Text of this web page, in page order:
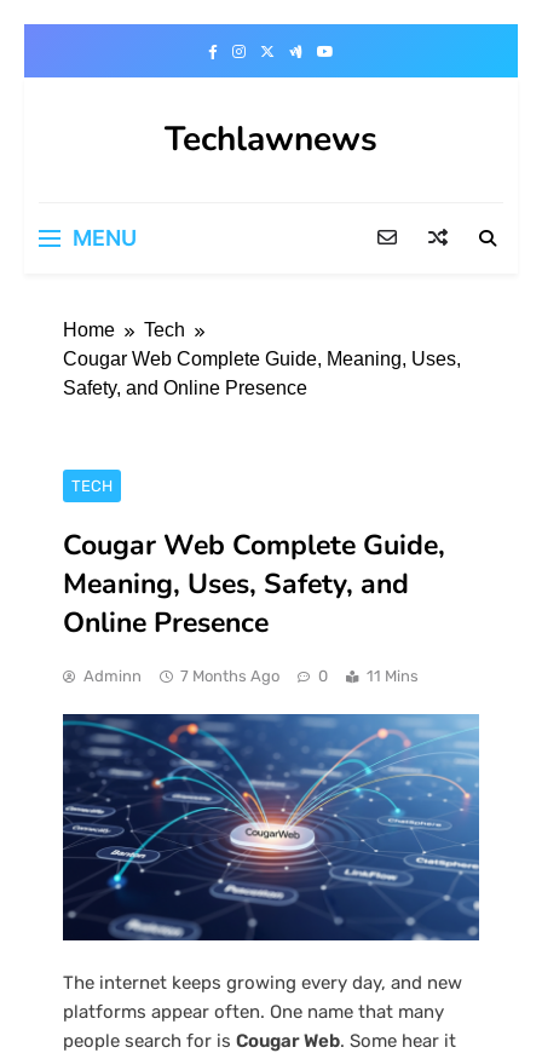
Techlawnews
MENU
Home
Tech
Cougar Web Complete Guide, Meaning, Uses,
Safety, and Online Presence
TECH
Cougar Web Complete Guide,
Meaning, Uses, Safety, and
Online Presence
Adminn 7 Months Ago 0 11 Mins
The internet keeps growing every day, and new
platforms appear often. One name that many
people search for is Cougar Web. Some hear it